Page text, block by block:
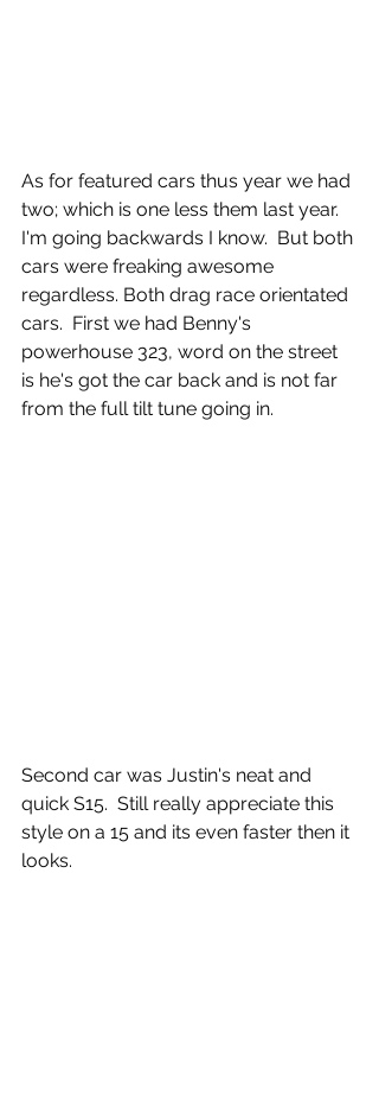
As for featured cars thus year we had
two; which is one less them last year.
I'm going backwards I know.  But both
cars were freaking awesome
regardless. Both drag race orientated
cars.  First we had Benny's
powerhouse 323, word on the street
is he's got the car back and is not far
from the full tilt tune going in.
Second car was Justin's neat and
quick S15.  Still really appreciate this
style on a 15 and its even faster then it
looks.